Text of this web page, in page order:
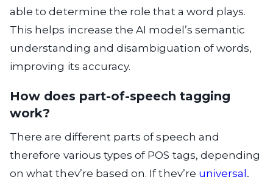
able to determine the role that a word plays.
This helps increase the AI model’s semantic
understanding and disambiguation of words,
improving its accuracy.
How does part-of-speech tagging
work?
There are different parts of speech and
therefore various types of POS tags, depending
on what they’re based on. If they’re universal ,